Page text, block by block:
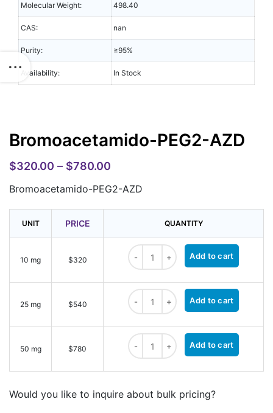
Molecular Weight: 498.40
CAS: nan
Purity: ≥95%
Availability: In Stock
Bromoacetamido-PEG2-AZD
$320.00 – $780.00
Bromoacetamido-PEG2-AZD
UNIT PRICE QUANTITY
10 mg $320
Bromoacetamido-PEG2-AZD
Add to cart
25 mg $540
Bromoacetamido-PEG2-AZD
Add to cart
50 mg $780
Bromoacetamido-PEG2-AZD
Add to cart
Would you like to inquire about bulk pricing?